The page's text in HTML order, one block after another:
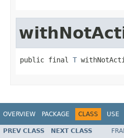
public final T
OVERVIEW PACKAGE CLASS USE
PREV CLASS NEXT CLASS